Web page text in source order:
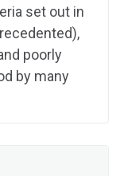
set out in
poorly
by many